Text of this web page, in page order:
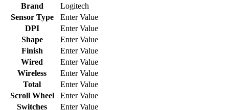
Brand
Logitech
Sensor Type
Enter Value
DPI
Enter Value
Shape
Enter Value
Finish
Enter Value
Wired
Enter Value
Wireless
Enter Value
Total
Enter Value
Scroll Wheel
Enter Value
Switches
Enter Value